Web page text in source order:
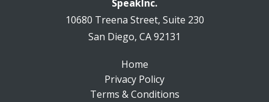
SpeakInc.
10680 Treena Street, Suite 230
San Diego, CA 92131
Home
Privacy Policy
Terms & Conditions